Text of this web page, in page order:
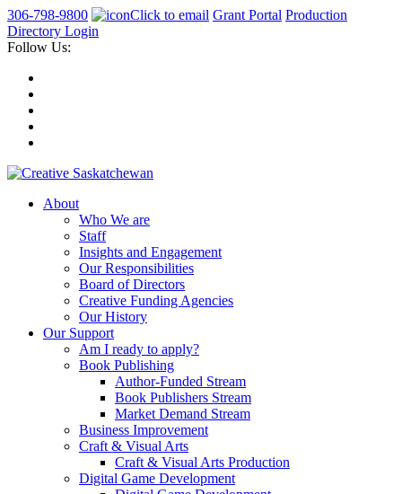
306-798-9800 Click to email Grant Portal Production
Directory Login
Follow Us:
About
Who We are
Staff
Insights and Engagement
Our Responsibilities
Board of Directors
Creative Funding Agencies
Our History
Our Support
Am I ready to apply?
Book Publishing
Author-Funded Stream
Book Publishers Stream
Market Demand Stream
Business Improvement
Craft & Visual Arts
Craft & Visual Arts Production
Digital Game Development